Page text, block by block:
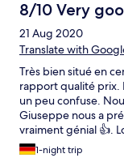
8/10 Very
21 Aug 2020
Translate with
Très bien situé en
rapport qualité prix.
un peu confuse.
Giuseppe nous a
vraiment génial 👍.
améliorée un petit
1-night trip